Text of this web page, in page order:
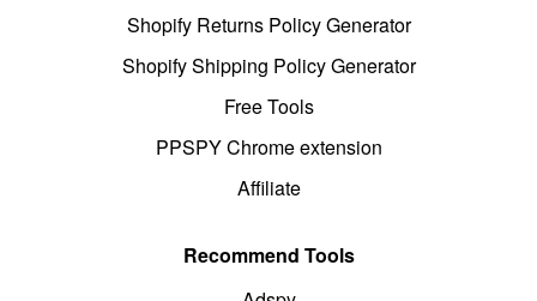
Shopify Returns Policy Generator
Shopify Shipping Policy Generator
Free Tools
PPSPY Chrome extension
Affiliate
Recommend Tools